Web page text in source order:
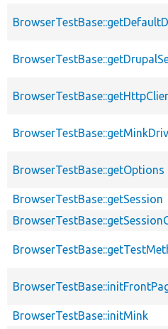
BrowserTestBase::getOptions
BrowserTestBase::getSession
BrowserTestBase::initMink